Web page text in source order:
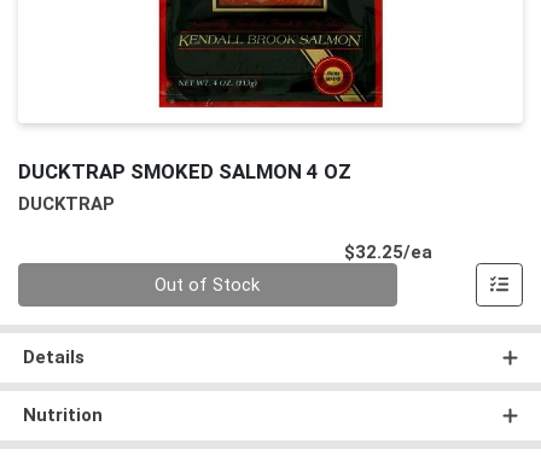
DUCKTRAP SMOKED SALMON 4 OZ
DUCKTRAP
$32.25/ea
Out of Stock
Details
Nutrition